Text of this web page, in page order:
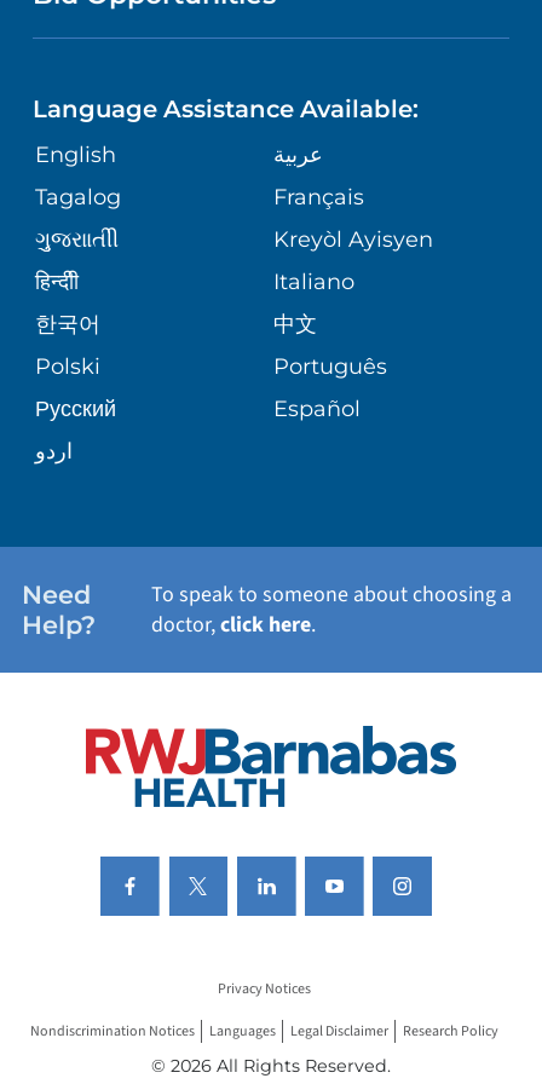
GIVING
VOLUNTEER
BLOG
PATIENT STORIES
ASSESSMENT
CORPORATE PARTNERSHIPS
SITE MAP
MEDICAL RECORDS
MEDICAL GROUP
PATIENT GUIDE
NEUROSCIENCE
ORTHOPEDICS
PEDIATRIC CARE
SENIOR HEALTH
WELLNESS
Language Assistance Available:
English
عربية
Tagalog
Français
ગુુજરાાતીી
Kreyòl Ayisyen
हिन्दीी
Italiano
한국어
中文
Polski
Português
Русский
Español
اردو
Need
Help?
To speak to someone about choosing a
doctor,click here.
Privacy Notices
Nondiscrimination Notices Languages Legal Disclaimer Research Policy
© 2026 All Rights Reserved.